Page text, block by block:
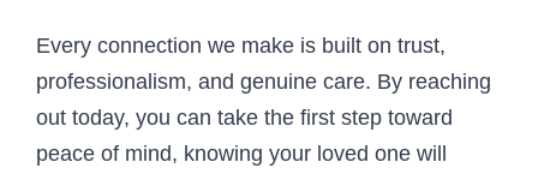
Every connection we make is built on trust,
professionalism, and genuine care. By reaching
out today, you can take the first step toward
peace of mind, knowing your loved one will